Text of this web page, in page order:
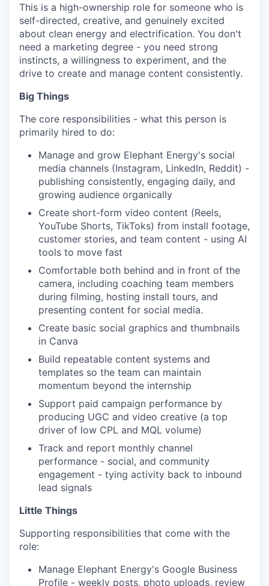
This is a high-ownership role for someone who is
self-directed, creative, and genuinely excited
about clean energy and electrification. You don't
need a marketing degree - you need strong
instincts, a willingness to experiment, and the
drive to create and manage content consistently.
Big Things
The core responsibilities - what this person is
primarily hired to do:
Manage and grow Elephant Energy's social
media channels (Instagram, LinkedIn, Reddit) -
publishing consistently, engaging daily, and
growing audience organically
Create short-form video content (Reels,
YouTube Shorts, TikToks) from install footage,
customer stories, and team content - using AI
tools to move fast
Comfortable both behind and in front of the
camera, including coaching team members
during filming, hosting install tours, and
presenting content for social media.
Create basic social graphics and thumbnails
in Canva
Build repeatable content systems and
templates so the team can maintain
momentum beyond the internship
Support paid campaign performance by
producing UGC and video creative (a top
driver of low CPL and MQL volume)
Track and report monthly channel
performance - social, and community
engagement - tying activity back to inbound
lead signals
Little Things
Supporting responsibilities that come with the
role:
Manage Elephant Energy's Google Business
Profile - weekly posts, photo uploads, review